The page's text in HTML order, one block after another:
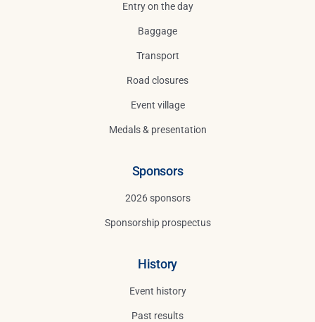
Entry on the day
Baggage
Transport
Road closures
Event village
Medals & presentation
Sponsors
2026 sponsors
Sponsorship prospectus
History
Event history
Past results